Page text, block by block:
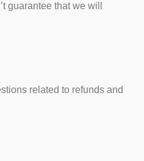
guarantee that we will
related to refunds and